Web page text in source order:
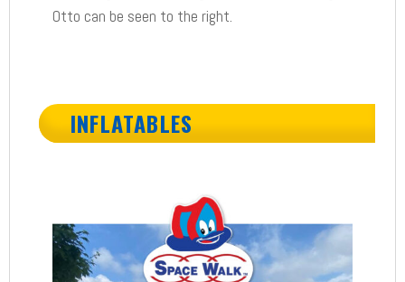
Otto can be seen to the right.
INFLATABLES